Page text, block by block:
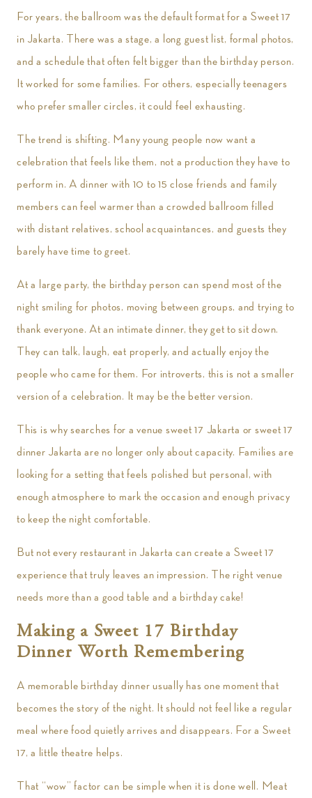
For years, the ballroom was the default format for a Sweet 17
in Jakarta. There was a stage, a long guest list, formal photos,
and a schedule that often felt bigger than the birthday person.
It worked for some families. For others, especially teenagers
who prefer smaller circles, it could feel exhausting.
The trend is shifting. Many young people now want a
celebration that feels like them, not a production they have to
perform in. A dinner with 10 to 15 close friends and family
members can feel warmer than a crowded ballroom filled
with distant relatives, school acquaintances, and guests they
barely have time to greet.
At a large party, the birthday person can spend most of the
night smiling for photos, moving between groups, and trying to
thank everyone. At an intimate dinner, they get to sit down.
They can talk, laugh, eat properly, and actually enjoy the
people who came for them. For introverts, this is not a smaller
version of a celebration. It may be the better version.
This is why searches for a venue sweet 17 Jakarta or sweet 17
dinner Jakarta are no longer only about capacity. Families are
looking for a setting that feels polished but personal, with
enough atmosphere to mark the occasion and enough privacy
to keep the night comfortable.
But not every restaurant in Jakarta can create a Sweet 17
experience that truly leaves an impression. The right venue
needs more than a good table and a birthday cake!
Making a Sweet 17 Birthday
Dinner Worth Remembering
A memorable birthday dinner usually has one moment that
becomes the story of the night. It should not feel like a regular
meal where food quietly arrives and disappears. For a Sweet
17, a little theatre helps.
That “wow” factor can be simple when it is done well. Meat